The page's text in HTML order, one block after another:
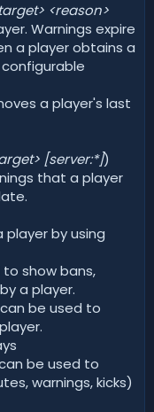
<reason>
Warnings expire
a player obtains a
a player's last
[server:*])
that a player
player by using
show bans,
a player.
be used to
be used to
warnings, kicks)